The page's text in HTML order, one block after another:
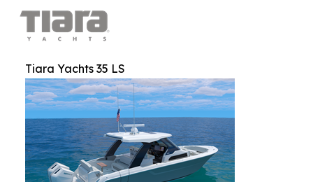
Tiara Yachts 35 LS